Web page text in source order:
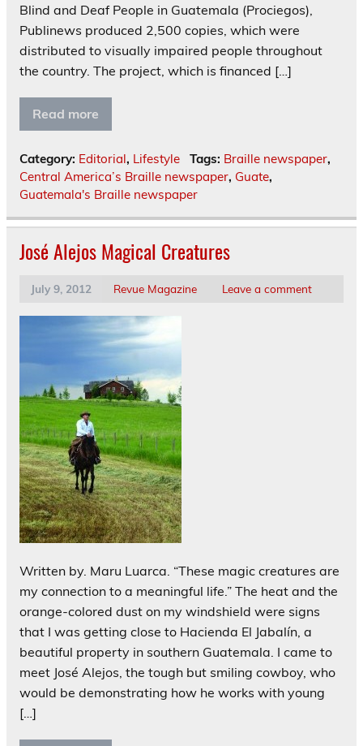
Blind and Deaf People in Guatemala (Prociegos),
Publinews produced 2,500 copies, which were
distributed to visually impaired people throughout
the country. The project, which is financed […]
Read more
Category: Editorial, Lifestyle Tags: Braille newspaper,
Central America’s Braille newspaper, Guate,
Guatemala's Braille newspaper
José Alejos Magical Creatures
July 9, 2012 Revue Magazine Leave a comment
Written by. Maru Luarca. “These magic creatures are
my connection to a meaningful life.” The heat and the
orange-colored dust on my windshield were signs
that I was getting close to Hacienda El Jabalín, a
beautiful property in southern Guatemala. I came to
meet José Alejos, the tough but smiling cowboy, who
would be demonstrating how he works with young
[…]